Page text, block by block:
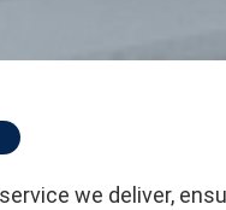
we deliver,